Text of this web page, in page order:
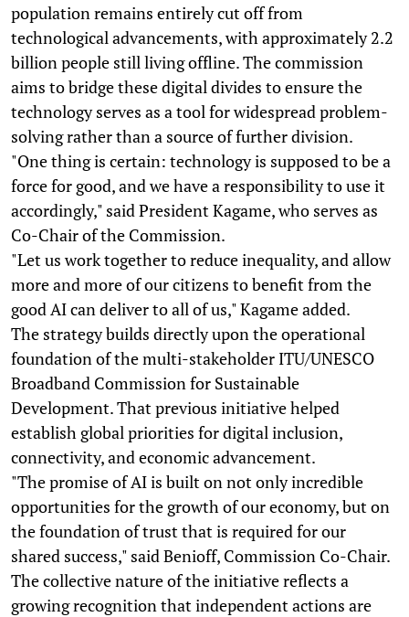
population remains entirely cut off from
technological advancements, with approximately 2.2
billion people still living offline. The commission
aims to bridge these digital divides to ensure the
technology serves as a tool for widespread problem-
solving rather than a source of further division.
"One thing is certain: technology is supposed to be a
force for good, and we have a responsibility to use it
accordingly," said President Kagame, who serves as
Co-Chair of the Commission.
"Let us work together to reduce inequality, and allow
more and more of our citizens to benefit from the
good AI can deliver to all of us," Kagame added.
The strategy builds directly upon the operational
foundation of the multi-stakeholder ITU/UNESCO
Broadband Commission for Sustainable
Development. That previous initiative helped
establish global priorities for digital inclusion,
connectivity, and economic advancement.
"The promise of AI is built on not only incredible
opportunities for the growth of our economy, but on
the foundation of trust that is required for our
shared success," said Benioff, Commission Co-Chair.
The collective nature of the initiative reflects a
growing recognition that independent actions are